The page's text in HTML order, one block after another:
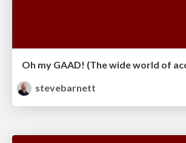
Oh my GAAD! (The wide world of
stevebarnett